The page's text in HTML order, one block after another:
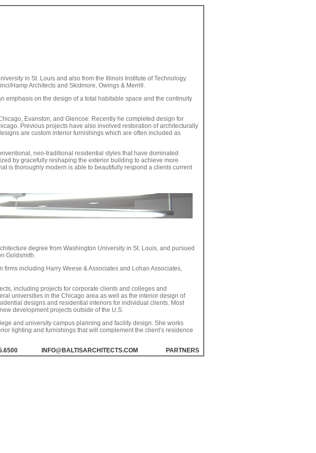
in St. Louis and also from the Illinois Institute of Technology.
Hamp Architects and Skidmore, Owings & Merrill.
emphasis on the design of a total habitable space and the continuity
Evanston, and Glencoe. Recently he completed design for
Previous projects have also involved restoration of architecturally
are custom interior furnishings which are often included as
neo-traditional residential styles that have dominated
by gracefully reshaping the exterior building to achieve more
is thoroughly modern is able to beautifully respond a clients current
degree from Washington University in St. Louis, and pursued
Goldsmith.
including Harry Weese & Associates and Lohan Associates,
including projects for corporate clients and colleges and
universities in the Chicago area as well as the interior design of
designs and residential interiors for individual clients. Most
development projects outside of the U.S.
and university campus planning and facility design. She works
lighting and furnishings that will complement the client’s residence
INFO@BALTISARCHITECTS.COM PARTNERS